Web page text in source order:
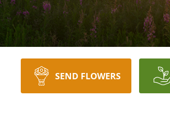
SEND FLOWERS